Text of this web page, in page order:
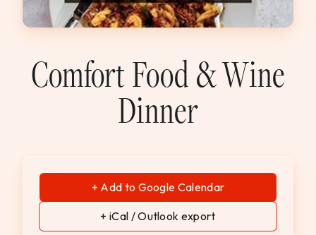
WEDDINGS & GROUPS
Hotel Reservations
Comfort Food & Wine
Dinner
+ Add to Google Calendar
+ iCal / Outlook export